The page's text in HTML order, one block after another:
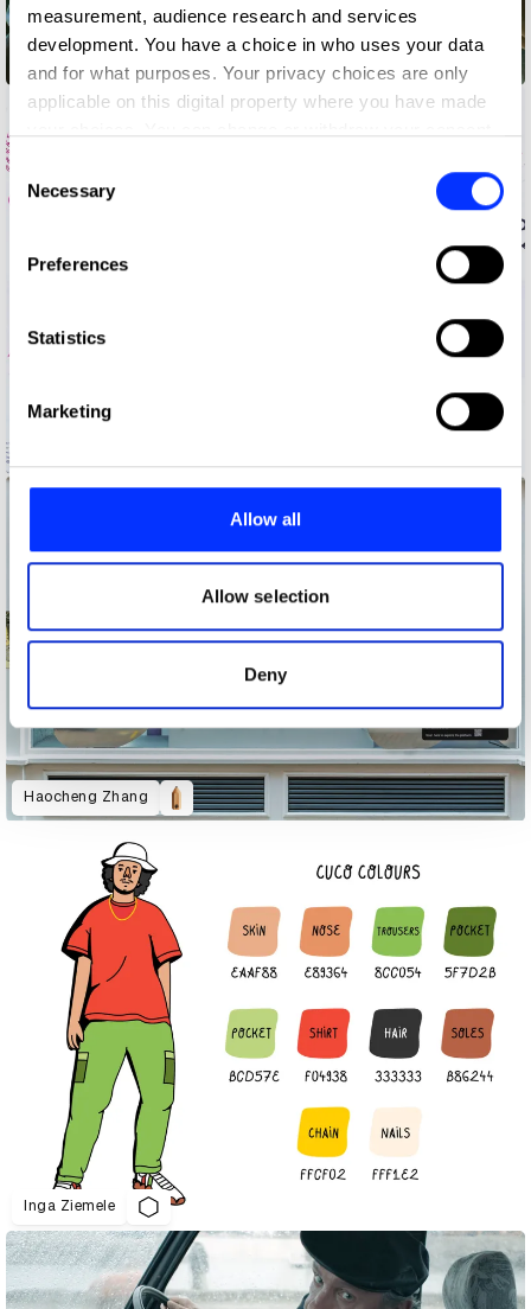
measurement, audience research and services
development. You have a choice in who uses your data
and for what purposes. Your privacy choices are only
applicable on this digital property where you have made
the Privacy trigger icon.
Collect information about your geographical location
Identify your device by actively scanning it for
Find out more about how your personal data is processed
and set your preferences in the
provide social media features and to analyse our traffic.
our social media, advertising and analytics partners who
may combine it with other information that you’ve
provided to them or that they’ve collected from your use
of their services.
Consent
Selection
Necessary
Preferences
Statistics
Marketing
Allow all
Allow selection
Deny
Haocheng Zhang
Inga Ziemele